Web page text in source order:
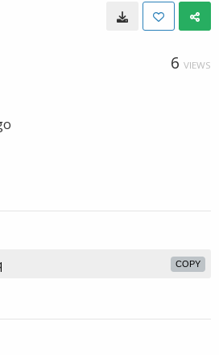
6 VIEWS
COPY